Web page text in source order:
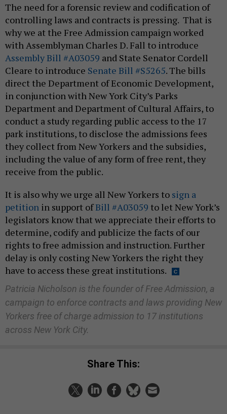
The need for a forensic review and codification of
controlling laws and contracts is pressing. That is
why we at the Free Admission campaign worked
with Assemblyman Charles D. Fall to introduce
Assembly Bill #A03059 and State Senator Cordell
Cleare to introduce Senate Bill #S5265. The bills
direct the Department of Economic Development,
in conjunction with New York City’s Parks
Department and Department of Cultural Affairs, to
conduct a study regarding public access to the 17
park institutions, to disclose the admissions fees
they collect from New Yorkers and the subsidies,
including the value of any form of free rent, they
receive from the public.
It is also why we urge all New Yorkers to sign a
petition in support ofBill #A03059 to let New York’s
legislators know that we appreciate their efforts to
determine, codify and publicize the facts of our
rights to free admission and instruction. Further
delay is only costing New Yorkers the right they
have to access these great institutions.
Patricia Nicholson is the founder of Free Admission, a
campaign to enforce contracts and laws providing New
Yorkers free of charge admission to 17 institutions
across New York City.
Share This: